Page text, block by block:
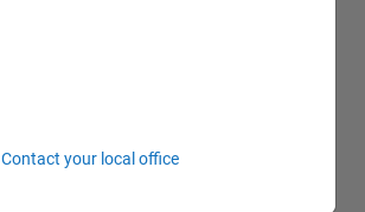
Contact your local office